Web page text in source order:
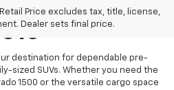
Price excludes tax, title, license,
Dealer sets final price.
Chevrolet
destination for dependable pre-
sized SUVs. Whether you need the
1500 or the versatile cargo space